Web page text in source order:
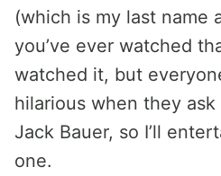
(which is my last name
you’ve ever watched
watched it, but
hilarious when they ask
Jack Bauer, so I’ll
one.